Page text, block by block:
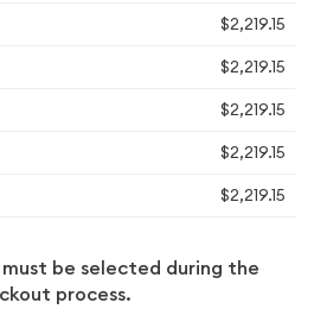
$2,219.15
$2,219.15
$2,219.15
$2,219.15
$2,219.15
be selected during the
process.